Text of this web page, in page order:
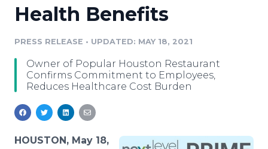
Media Database
Media Monitoring
Analytics
Media Room
Education
Blog
PR & Earned Media Planner
Newsroom
Log In Sign Up
Health Benefits
PRESS RELEASE • UPDATED: MAY 18, 2021
Owner of Popular Houston Restaurant
Confirms Commitment to Employees,
Reduces Healthcare Cost Burden
HOUSTON, May 18,